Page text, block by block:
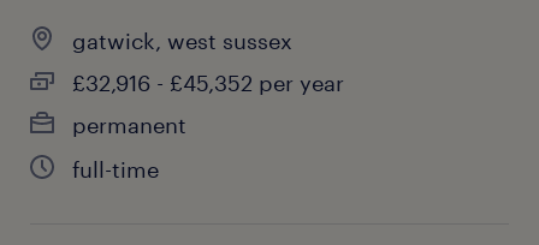
gatwick, west sussex
£32,916 - £45,352 per year
permanent
full-time